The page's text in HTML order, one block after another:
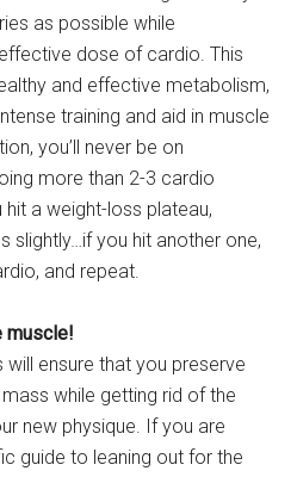
as possible while
dose of cardio. This
and effective metabolism,
training and aid in muscle
you’ll never be on
more than 2-3 cardio
a weight-loss plateau,
slightly…if you hit another one,
and repeat.
muscle!
ensure that you preserve
while getting rid of the
new physique. If you are
guide to leaning out for the